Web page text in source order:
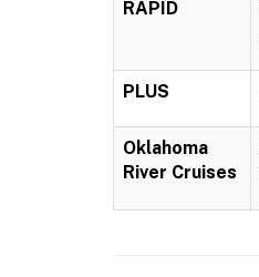
RAPID
PLUS
Oklahoma
River Cruises